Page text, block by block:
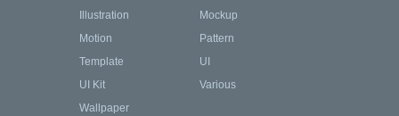
Illustration
Mockup
Motion
Pattern
Template
UI
UI Kit
Various
Wallpaper